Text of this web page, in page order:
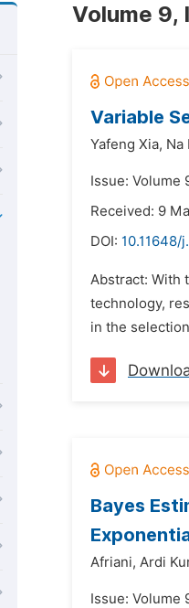
Volume 9,
Variable
Yafeng Xia, Na
Issue: Volume
Received: 9
DOI: 10.11648/
Abstract: With
technology,
in the
Bayes
Afriani, Ardi
Issue: Volume